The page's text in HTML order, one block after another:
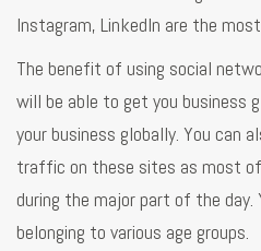
Instagram, LinkedIn are the
The benefit of using social
will be able to get you business
your business globally. You can
traffic on these sites as most
during the major part of the day.
belonging to various age groups.